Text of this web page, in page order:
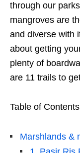
through our
mangroves are
and diverse with
about getting
plenty of
are 11 trails to
Table of Contents
Marshlands &